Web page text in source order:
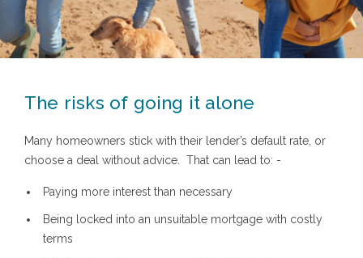
The risks of going it alone
Many homeowners stick with their lender’s default rate, or
choose a deal without advice.
That can lead to: -
Paying more interest than necessary
Being locked into an unsuitable mortgage with costly
terms